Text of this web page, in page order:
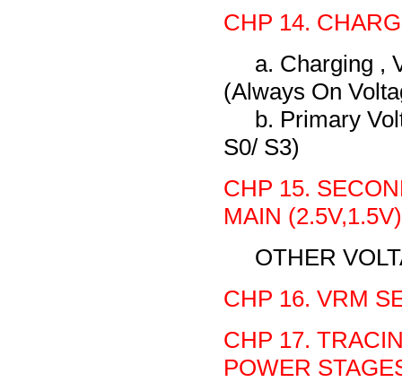
CHP 14.
a. Charging ,
(Always On
b. Primary
S0/ S3)
CHP 15.
MAIN
OTHER
CHP 16. VRM
CHP 17.
POWER